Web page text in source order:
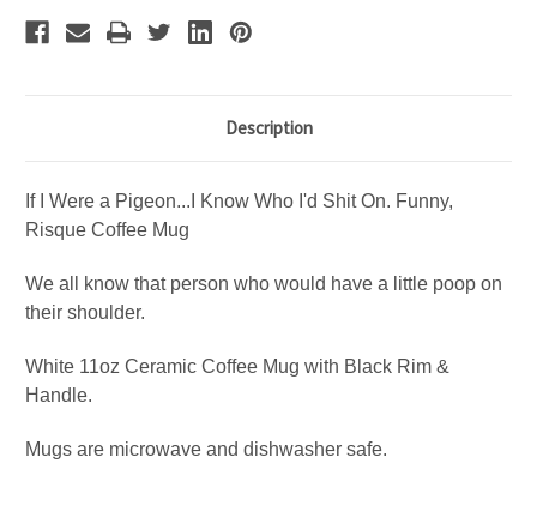
Funny,
Risque
Coffee
Description
If I Were a Pigeon...I Know Who I'd Shit On. Funny,
Risque Coffee Mug
We all know that person who would have a little poop on
their shoulder.
White 11oz Ceramic Coffee Mug with Black Rim &
Handle.
Mugs are microwave and dishwasher safe.